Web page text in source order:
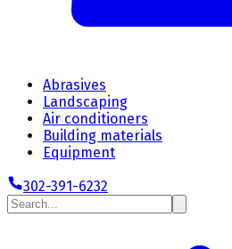
Abrasives
Landscaping
Air conditioners
Building materials
Equipment
302-391-6232